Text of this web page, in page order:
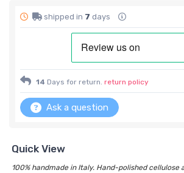
shipped in 7 days
14 Days for return. return policy
Ask a question
Quick View
100% handmade in Italy. Hand-polished